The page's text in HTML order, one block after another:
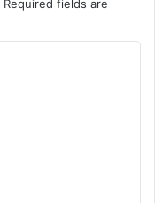
Required fields are